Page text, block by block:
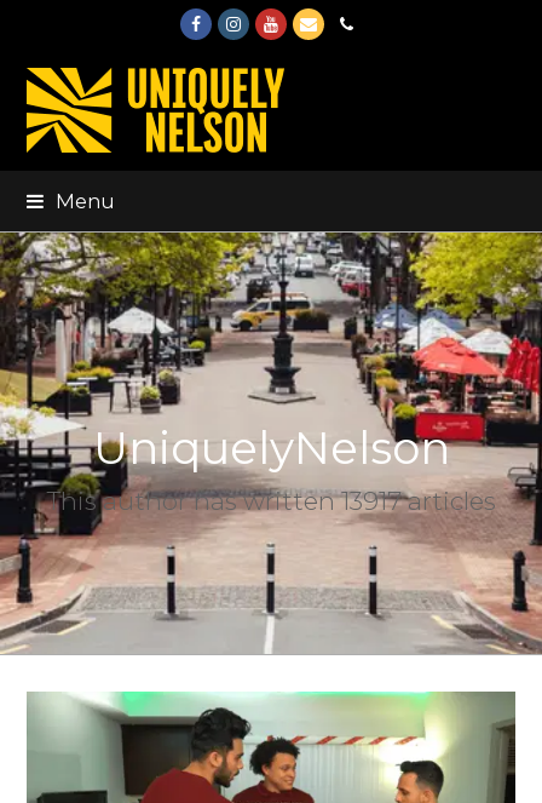
FacebookInstagram
Youtube
EmailPhone
Menu
UniquelyNelson
This author has written 13917 articles